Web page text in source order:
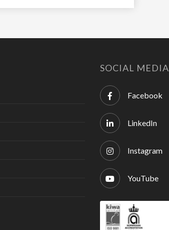
SOCIAL MEDIA
Facebook
LinkedIn
Instagram
YouTube